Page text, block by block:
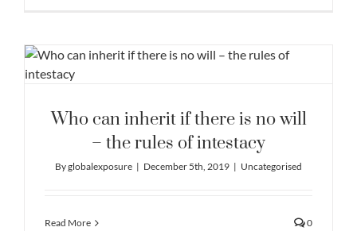
Who can inherit if there is no will
– the rules of intestacy
Byglobalexposure | December 5th, 2019 | Uncategorised
Read More 0